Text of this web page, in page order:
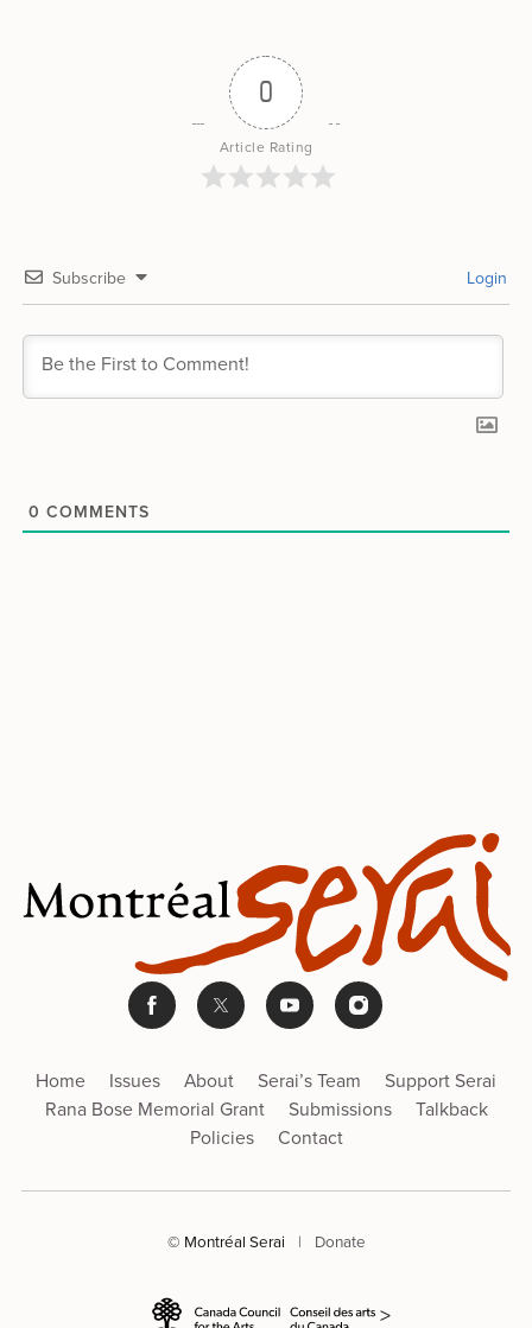
0
Article Rating
Subscribe Login
0 COMMENTS
Home Issues About Serai’s Team
Support Serai
Rana Bose Memorial Grant
Submissions
Talkback
Policies
Contact
© Montréal Serai | Donate
>